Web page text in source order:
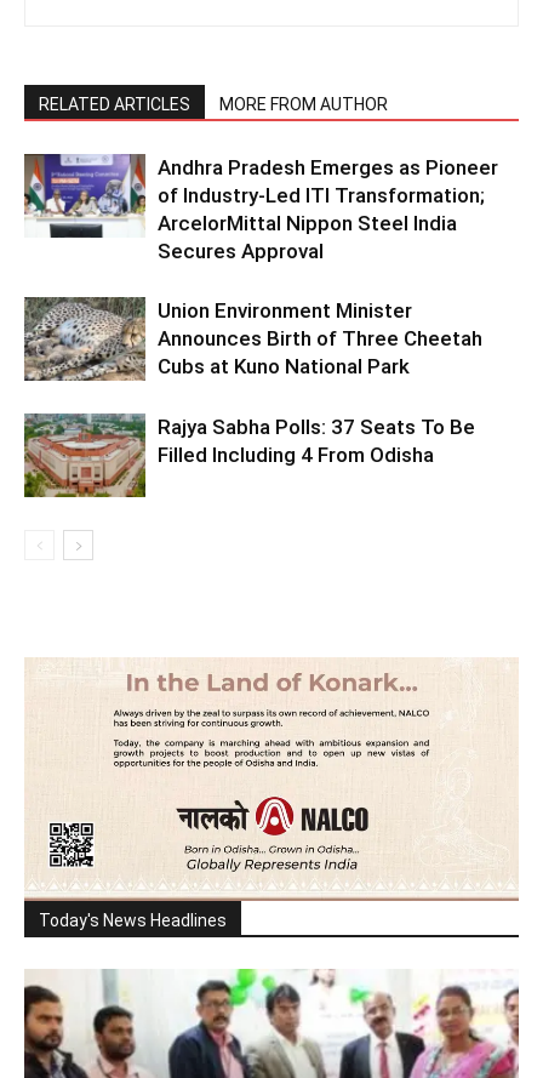
RELATED ARTICLES MORE FROM AUTHOR
Andhra Pradesh Emerges as Pioneer
of Industry-Led ITI Transformation;
ArcelorMittal Nippon Steel India
Secures Approval
Union Environment Minister
Announces Birth of Three Cheetah
Cubs at Kuno National Park
Rajya Sabha Polls: 37 Seats To Be
Filled Including 4 From Odisha
Today's News Headlines